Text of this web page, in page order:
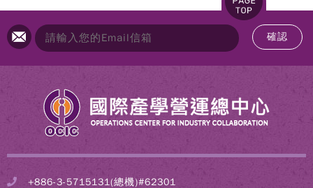
確認
+886-3-5715131(總機)#62301